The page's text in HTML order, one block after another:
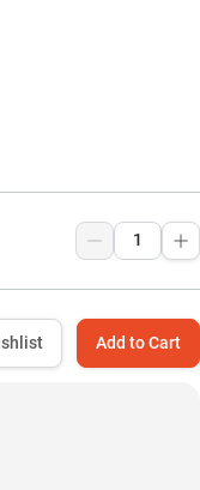
Add to Cart